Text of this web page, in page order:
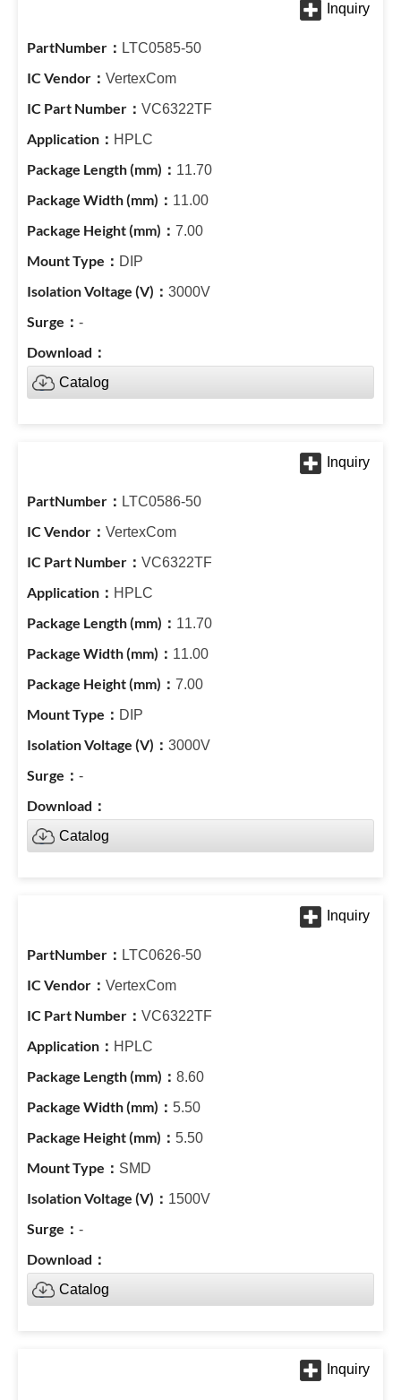
LTC0585-50
VertexCom
VC6322TF
HPLC
11.70
11.00
7.00
DIP
3000V
-
Catalog
LTC0586-50
VertexCom
VC6322TF
HPLC
11.70
11.00
7.00
DIP
3000V
-
Catalog
LTC0626-50
VertexCom
VC6322TF
HPLC
8.60
5.50
5.50
SMD
1500V
-
Catalog